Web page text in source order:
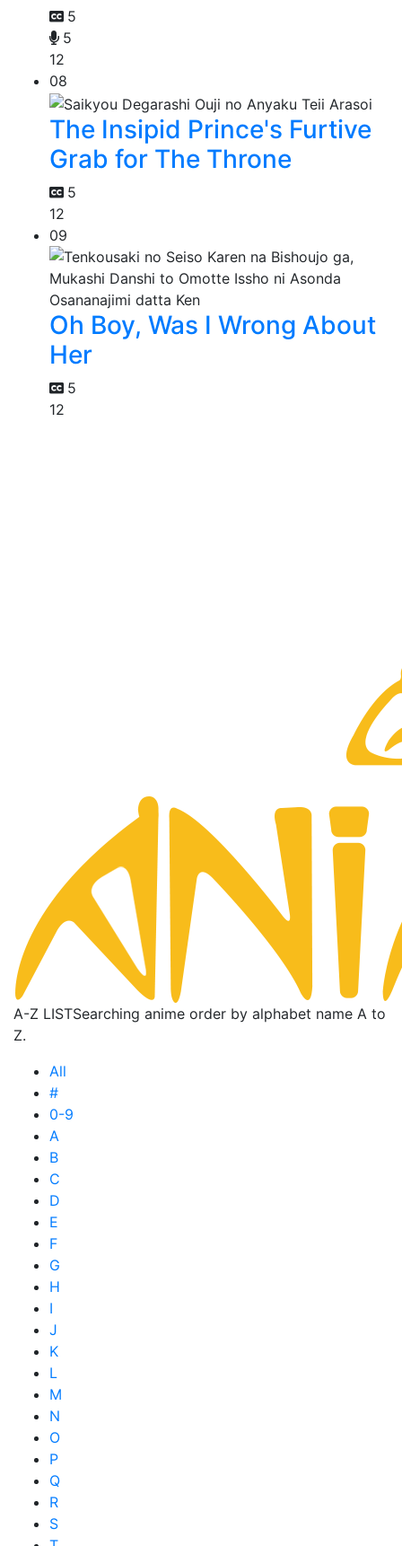
5
5
12
08
The Insipid Prince's Furtive
Grab for The Throne
5
12
09
Oh Boy, Was I Wrong About
Her
5
12
A-Z LISTSearching anime order by alphabet name A to
Z.
All
#
0-9
A
B
C
D
E
F
G
H
I
J
K
L
M
N
O
P
Q
R
S